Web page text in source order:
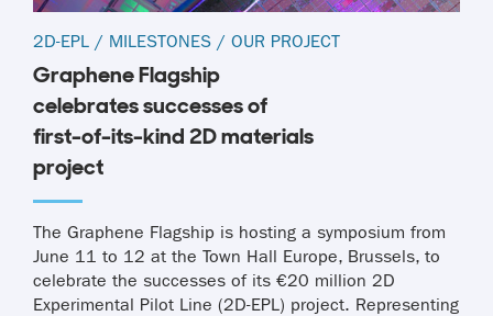
2D-EPL / MILESTONES / OUR PROJECT
Graphene Flagship
celebrates successes of
first-of-its-kind 2D materials
project
The Graphene Flagship is hosting a symposium from
June 11 to 12 at the Town Hall Europe, Brussels, to
celebrate the successes of its €20 million 2D
Experimental Pilot Line (2D-EPL) project. Representing